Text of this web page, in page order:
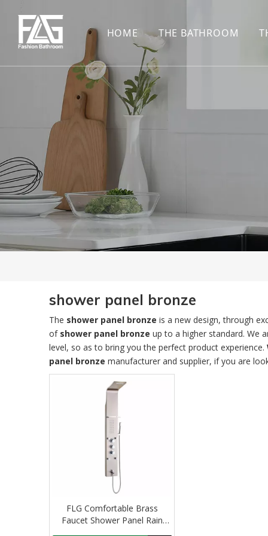
HOME THE BATHROOM
HARDWARE
shower panel bronze
The shower panel bronze is a new design, through
of shower panel bronze up to a higher standard. We
level, so as to bring you the perfect product experience.
panel bronze manufacturer and supplier, if you are
FLG Comfortable Brass
Faucet Shower Panel Rain